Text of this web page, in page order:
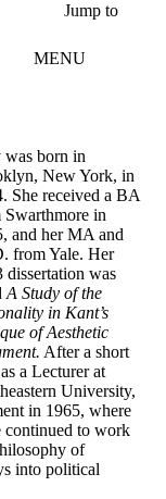
Jump to
MENU
was born in
New York, in
She received a BA
Swarthmore in
and her MA and
from Yale. Her
dissertation was
A Study of the
in Kant’s
of Aesthetic
After a short
a Lecturer at
University,
in 1965, where
continued to work
of
into political